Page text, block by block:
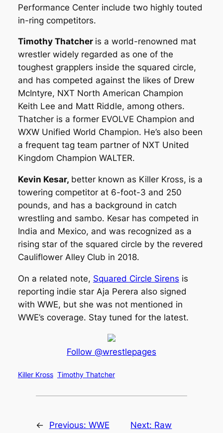
Performance Center include two highly touted
in-ring competitors.
Timothy Thatcher is a world-renowned mat
wrestler widely regarded as one of the
toughest grapplers inside the squared circle,
and has competed against the likes of Drew
McIntyre, NXT North American Champion
Keith Lee and Matt Riddle, among others.
Thatcher is a former EVOLVE Champion and
WXW Unified World Champion. He’s also been
a frequent tag team partner of NXT United
Kingdom Champion WALTER.
Kevin Kesar, better known as Killer Kross, is a
towering competitor at 6-foot-3 and 250
pounds, and has a background in catch
wrestling and sambo. Kesar has competed in
India and Mexico, and was recognized as a
rising star of the squared circle by the revered
Cauliflower Alley Club in 2018.
On a related note, Squared Circle Sirens is
reporting indie star Aja Perera also signed
with WWE, but she was not mentioned in
WWE’s coverage. Stay tuned for the latest.
Follow @wrestlepages
Killer Kross Timothy Thatcher
← Previous: WWE
Next: Raw